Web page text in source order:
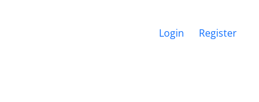
Login Register